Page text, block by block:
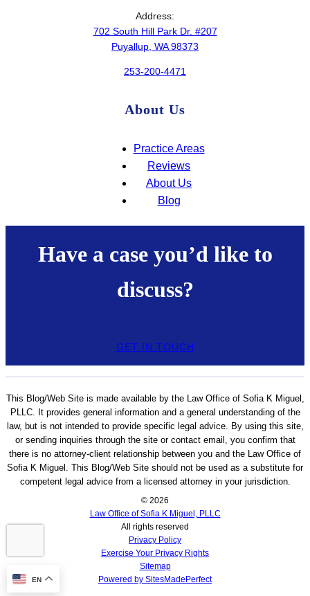
Address:
702 South Hill Park Dr. #207
Puyallup, WA 98373
253-200-4471
About Us
Practice Areas
Reviews
About Us
Blog
Have a case you’d like to
discuss?
GET IN TOUCH
This Blog/Web Site is made available by the Law Office of Sofia K Miguel,
PLLC. It provides general information and a general understanding of the
law, but is not intended to provide specific legal advice. By using this site,
or sending inquiries through the site or contact email, you confirm that
there is no attorney-client relationship between you and the Law Office of
Sofia K Miguel. This Blog/Web Site should not be used as a substitute for
competent legal advice from a licensed attorney in your jurisdiction.
© 2026
Law Office of Sofia K Miguel, PLLC
All rights reserved
Privacy Policy
Exercise Your Privacy Rights
Sitemap
Powered by SitesMadePerfect
EN